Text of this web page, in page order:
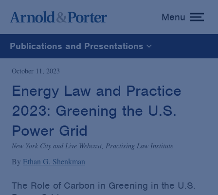
toggle
menu
Menu
Publications and Presentations
All
News
Media Mentions
Advisories
Publications and Presentations
October 11, 2023
Energy Law and Practice
2023: Greening the U.S.
Power Grid
New York City and Live Webcast, Practising Law Institute
By Ethan G. Shenkman
The Role of Carbon in Greening in the U.S.